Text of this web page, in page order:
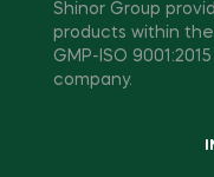
Shinor Group
products within
GMP-ISO
company.